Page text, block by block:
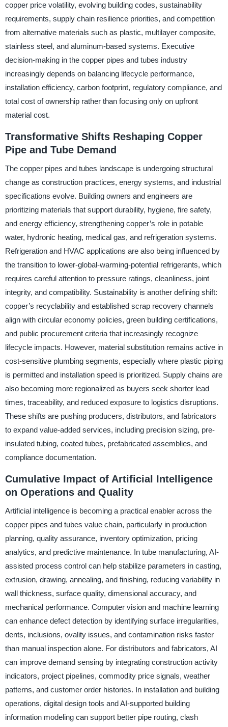
copper price volatility, evolving building codes, sustainability
requirements, supply chain resilience priorities, and competition
from alternative materials such as plastic, multilayer composite,
stainless steel, and aluminum-based systems. Executive
decision-making in the copper pipes and tubes industry
increasingly depends on balancing lifecycle performance,
installation efficiency, carbon footprint, regulatory compliance, and
total cost of ownership rather than focusing only on upfront
material cost.
Transformative Shifts Reshaping Copper
Pipe and Tube Demand
The copper pipes and tubes landscape is undergoing structural
change as construction practices, energy systems, and industrial
specifications evolve. Building owners and engineers are
prioritizing materials that support durability, hygiene, fire safety,
and energy efficiency, strengthening copper’s role in potable
water, hydronic heating, medical gas, and refrigeration systems.
Refrigeration and HVAC applications are also being influenced by
the transition to lower-global-warming-potential refrigerants, which
requires careful attention to pressure ratings, cleanliness, joint
integrity, and compatibility. Sustainability is another defining shift:
copper’s recyclability and established scrap recovery channels
align with circular economy policies, green building certifications,
and public procurement criteria that increasingly recognize
lifecycle impacts. However, material substitution remains active in
cost-sensitive plumbing segments, especially where plastic piping
is permitted and installation speed is prioritized. Supply chains are
also becoming more regionalized as buyers seek shorter lead
times, traceability, and reduced exposure to logistics disruptions.
These shifts are pushing producers, distributors, and fabricators
to expand value-added services, including precision sizing, pre-
insulated tubing, coated tubes, prefabricated assemblies, and
compliance documentation.
Cumulative Impact of Artificial Intelligence
on Operations and Quality
Artificial intelligence is becoming a practical enabler across the
copper pipes and tubes value chain, particularly in production
planning, quality assurance, inventory optimization, pricing
analytics, and predictive maintenance. In tube manufacturing, AI-
assisted process control can help stabilize parameters in casting,
extrusion, drawing, annealing, and finishing, reducing variability in
wall thickness, surface quality, dimensional accuracy, and
mechanical performance. Computer vision and machine learning
can enhance defect detection by identifying surface irregularities,
dents, inclusions, ovality issues, and contamination risks faster
than manual inspection alone. For distributors and fabricators, AI
can improve demand sensing by integrating construction activity
indicators, project pipelines, commodity price signals, weather
patterns, and customer order histories. In installation and building
operations, digital design tools and AI-supported building
information modeling can support better pipe routing, clash